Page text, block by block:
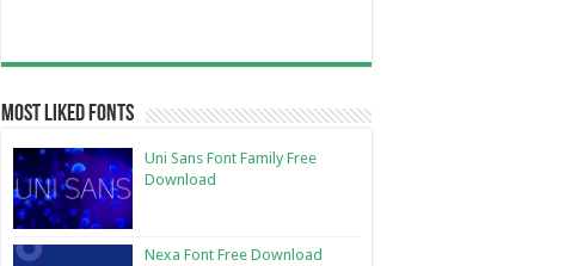
Most Liked Fonts
Uni Sans Font Family Free
Download
Nexa Font Free Download